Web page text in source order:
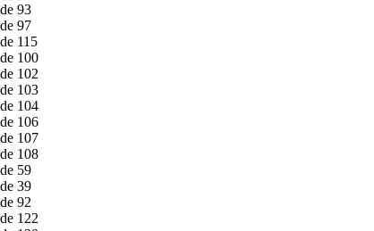
93
97
115
100
102
103
104
106
107
108
59
39
92
122